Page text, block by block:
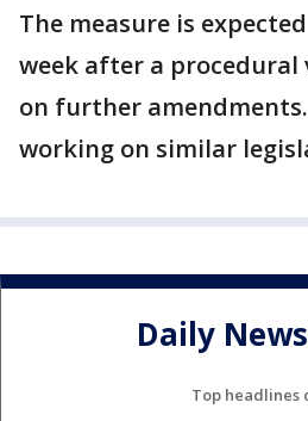
The measure is
week after a procedural
on further amendments.
working on similar
Daily
Top headlines